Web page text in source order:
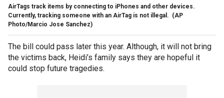
AirTags track items by connecting to iPhones and other devices.
Currently, tracking someone with an AirTag is not illegal. (AP
Photo/Marcio Jose Sanchez)
The bill could pass later this year. Although, it will not bring
the victims back, Heidi’s family says they are hopeful it
could stop future tragedies.